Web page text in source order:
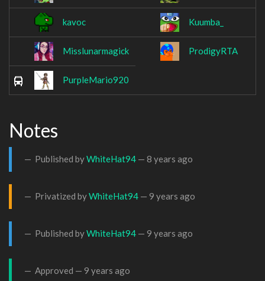
kavoc Kuumba_
Misslunarmagick ProdigyRTA
PurpleMario920
Notes
Published byWhiteHat94 — 8 years ago
Privatized byWhiteHat94 — 9 years ago
Published byWhiteHat94 — 9 years ago
Approved — 9 years ago